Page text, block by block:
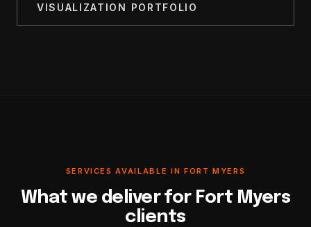
VISUALIZATION PORTFOLIO
SERVICES AVAILABLE IN FORT MYERS
What we deliver for Fort Myers
clients